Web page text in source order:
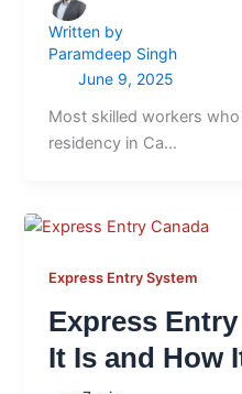
Written by
Paramdeep Singh
June 9, 2025
Most skilled workers
residency in Ca…
Express Entry System
Express
It Is and How